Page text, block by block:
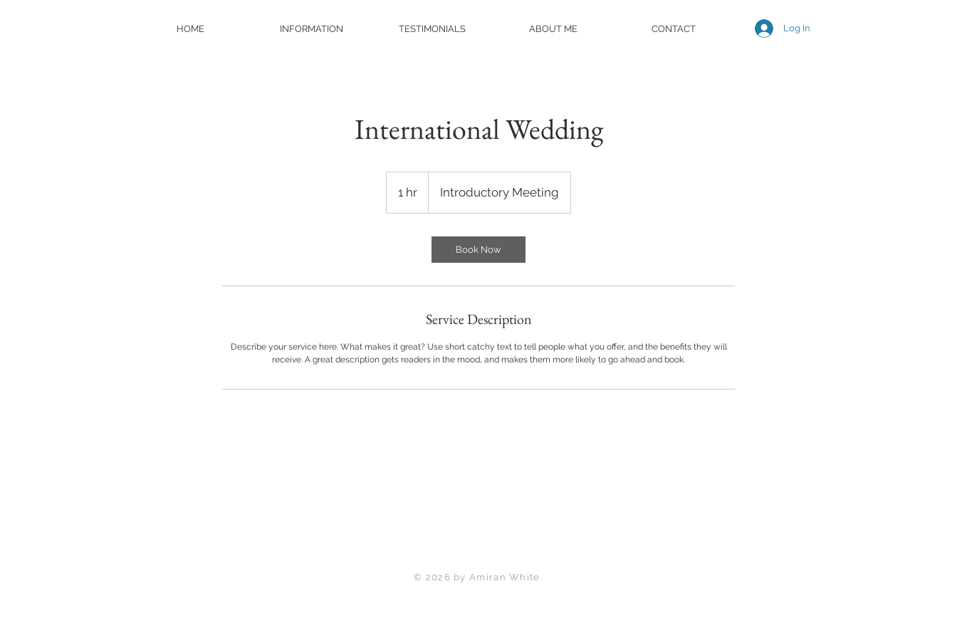
HOME INFORMATION TESTIMONIALS ABOUT ME CONTACT Log In
International Wedding
1 hr
h
Introductory Meeting
Book Now
Service Description
Describe your service here. What makes it great? Use short catchy text to tell people what you offer, and the benefits they will
receive. A great description gets readers in the mood, and makes them more likely to go ahead and book.
© 2026 by Amiran White.